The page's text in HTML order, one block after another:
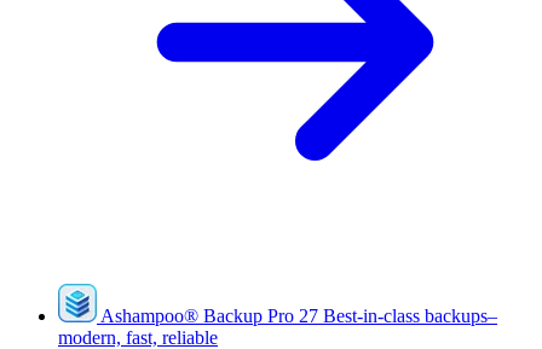
Ashampoo® Backup Pro 27 Best-in-class backups–
modern, fast, reliable